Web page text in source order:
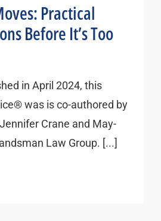
Practical
Before It’s Too
in April 2024, this
was is co-authored by
Crane and May-
Law Group. [...]